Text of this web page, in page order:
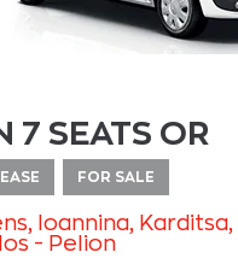
7 SEATS OR
FOR SALE
, Ioannina , Karditsa
- Pelion